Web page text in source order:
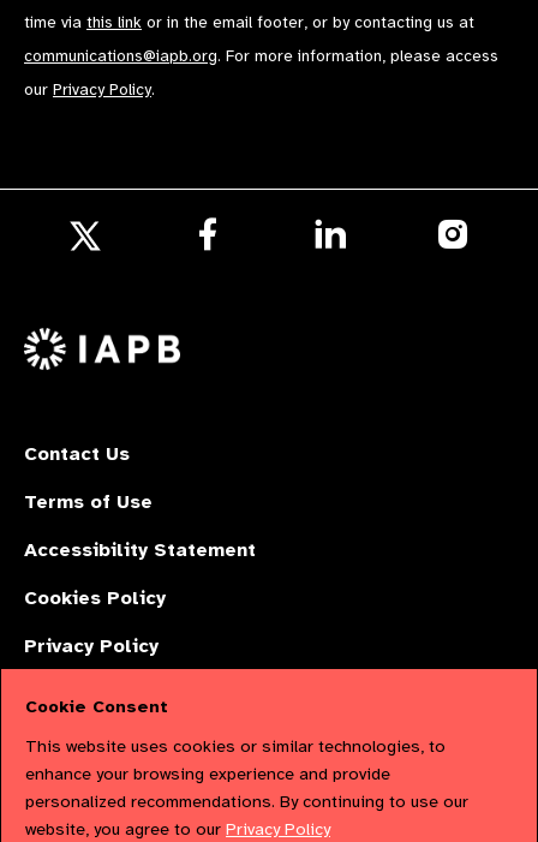
time via this link or in the email footer, or by contacting us at
communications@iapb.org. For more information, please access
our Privacy Policy.
X
Contact Us
Terms of Use
Accessibility Statement
Cookies Policy
Privacy Policy
Limited by Guarantee No: 4620869. | Registered Charity No: 1100559. |
Registered in England & Wales. Copyright © 2023 IAPB
Cookie Consent
This website uses cookies or similar technologies, to
enhance your browsing experience and provide
personalized recommendations. By continuing to use our
website, you agree to our Privacy Policy